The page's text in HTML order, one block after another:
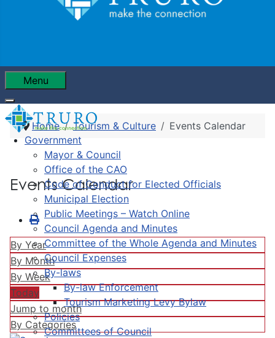
Menu
Government
Mayor & Council
Office of the CAO
Code of Conduct for Elected Officials
Municipal Election
Public Meetings – Watch Online
Council Agenda and Minutes
Committee of the Whole Agenda and Minutes
Council Expenses
By-laws
By-law Enforcement
Tourism Marketing Levy Bylaw
Policies
Committees of Council
Home Tourism & Culture Events Calendar
Events Calendar
By Year
By Month
By Week
Today
Jump to month
By Categories